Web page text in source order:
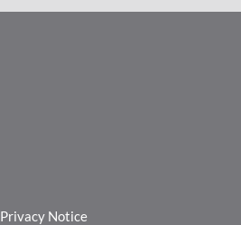
Privacy Notice